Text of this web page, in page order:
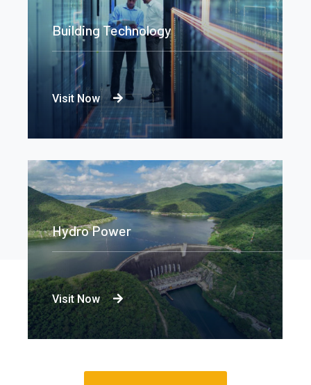
Building Technology
Visit Now
Hydro Power
Visit Now